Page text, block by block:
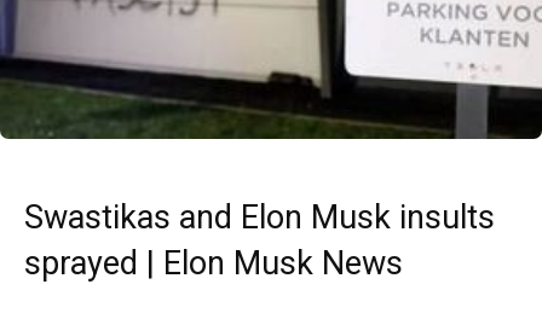
Swastikas and Elon Musk insults
sprayed | Elon Musk News